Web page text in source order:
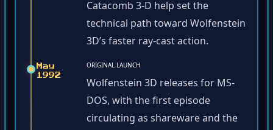
Catacomb 3-D help set the
technical path toward Wolfenstein
3D’s faster ray-cast action.
May
1992
ORIGINAL LAUNCH
Wolfenstein 3D releases for MS-
DOS, with the first episode
circulating as shareware and the